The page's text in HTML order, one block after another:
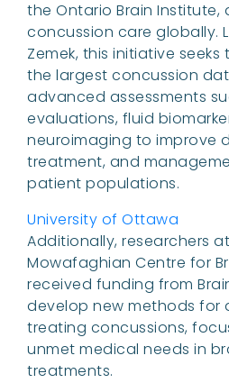
the Ontario Brain Institute,
concussion care globally.
Zemek, this initiative
the largest concussion
advanced assessments
evaluations, fluid
neuroimaging to improve
treatment, and
patient populations.
University of Ottawa
Additionally, researchers
Mowafaghian Centre for
received funding from
develop new methods for
treating concussions,
unmet medical needs in
treatments.